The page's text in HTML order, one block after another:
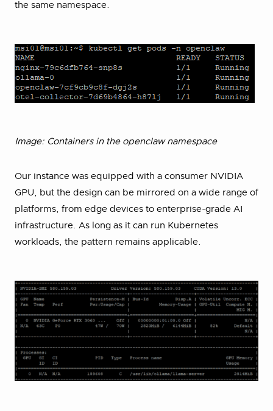
the same namespace.
Image: Containers in the openclaw namespace
Our instance was equipped with a consumer NVIDIA
GPU, but the design can be mirrored on a wide range of
platforms, from edge devices to enterprise-grade AI
infrastructure. As long as it can run Kubernetes
workloads, the pattern remains applicable.